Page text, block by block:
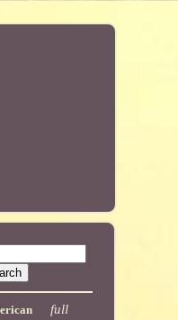
full